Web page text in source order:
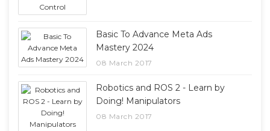
Basic To Advance Meta Ads
Mastery 2024
08 March 2017
Robotics and ROS 2 - Learn by
Doing! Manipulators
08 March 2017